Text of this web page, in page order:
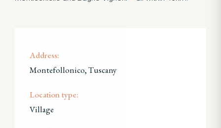
Address:
Montefollonico, Tuscany
Location type:
Village